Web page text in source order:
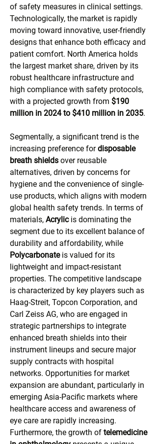
of safety measures in clinical settings.
Technologically, the market is rapidly
moving toward innovative, user-friendly
designs that enhance both efficacy and
patient comfort. North America holds
the largest market share, driven by its
robust healthcare infrastructure and
high compliance with safety protocols,
with a projected growth from $190
million in 2024 to $410 million in 2035.
Segmentally, a significant trend is the
increasing preference for disposable
breath shields over reusable
alternatives, driven by concerns for
hygiene and the convenience of single-
use products, which aligns with modern
global health safety trends. In terms of
materials, Acrylic is dominating the
segment due to its excellent balance of
Polycarbonate is valued for its
lightweight and impact-resistant
properties. The competitive landscape
is characterized by key players such as
Haag-Streit, Topcon Corporation, and
Carl Zeiss AG, who are engaged in
strategic partnerships to integrate
enhanced breath shields into their
instrument lineups and secure major
supply contracts with hospital
networks. Opportunities for market
expansion are abundant, particularly in
emerging Asia-Pacific markets where
healthcare access and awareness of
eye care are rapidly increasing.
Furthermore, the growth of telemedicine